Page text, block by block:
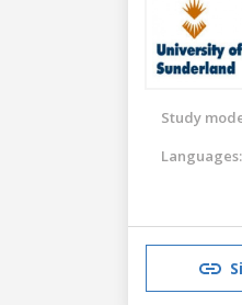
Study
Languages: